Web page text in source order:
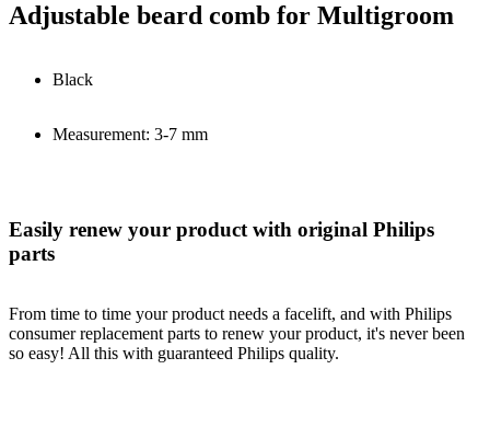
Adjustable beard comb for Multigroom
Black
Measurement: 3-7 mm
Easily renew your product with original Philips
parts
From time to time your product needs a facelift, and with Philips
consumer replacement parts to renew your product, it's never been
so easy! All this with guaranteed Philips quality.